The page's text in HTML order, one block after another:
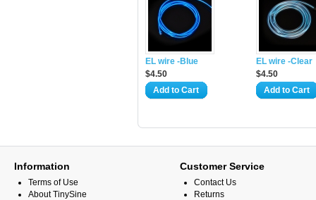
EL wire -Blue
$4.50
Add to Cart
EL wire -Clear
$4.50
Add to Cart
Information
Terms of Use
About TinySine
Customer Service
Contact Us
Returns